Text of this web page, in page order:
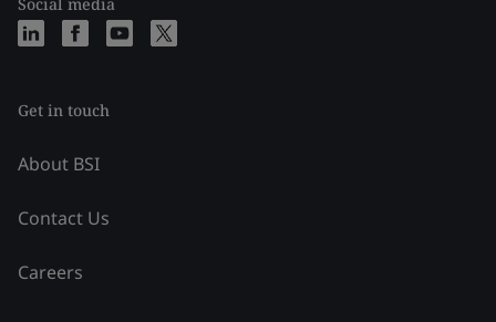
Get in touch
About BSI
Contact Us
Careers